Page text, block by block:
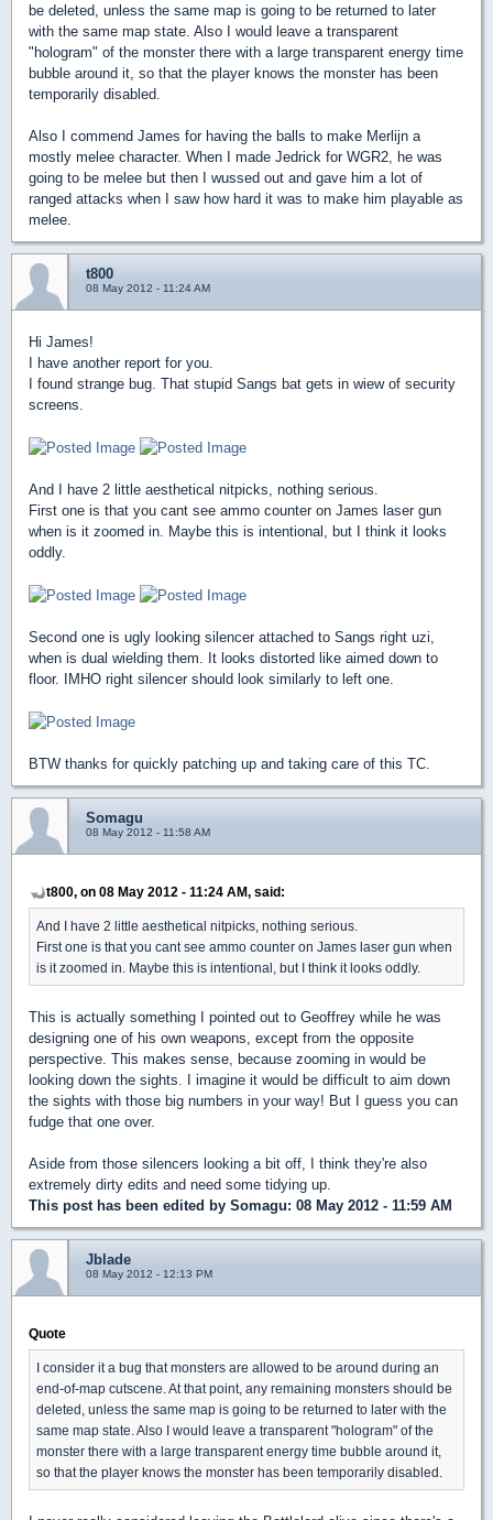
be deleted, unless the same map is going to be returned to later
with the same map state. Also I would leave a transparent
"hologram" of the monster there with a large transparent energy time
bubble around it, so that the player knows the monster has been
temporarily disabled.
Also I commend James for having the balls to make Merlijn a
mostly melee character. When I made Jedrick for WGR2, he was
going to be melee but then I wussed out and gave him a lot of
ranged attacks when I saw how hard it was to make him playable as
melee.
t800
08 May 2012 - 11:24 AM
Hi James!
I have another report for you.
I found strange bug. That stupid Sangs bat gets in wiew of security
screens.
And I have 2 little aesthetical nitpicks, nothing serious.
First one is that you cant see ammo counter on James laser gun
when is it zoomed in. Maybe this is intentional, but I think it looks
oddly.
Second one is ugly looking silencer attached to Sangs right uzi,
when is dual wielding them. It looks distorted like aimed down to
floor. IMHO right silencer should look similarly to left one.
BTW thanks for quickly patching up and taking care of this TC.
Somagu
08 May 2012 - 11:58 AM
t800, on 08 May 2012 - 11:24 AM, said:
And I have 2 little aesthetical nitpicks, nothing serious.
First one is that you cant see ammo counter on James laser gun when
is it zoomed in. Maybe this is intentional, but I think it looks oddly.
This is actually something I pointed out to Geoffrey while he was
designing one of his own weapons, except from the opposite
perspective. This makes sense, because zooming in would be
looking down the sights. I imagine it would be difficult to aim down
the sights with those big numbers in your way! But I guess you can
fudge that one over.
Aside from those silencers looking a bit off, I think they're also
extremely dirty edits and need some tidying up.
This post has been edited by Somagu: 08 May 2012 - 11:59 AM
Jblade
08 May 2012 - 12:13 PM
Quote
I consider it a bug that monsters are allowed to be around during an
end-of-map cutscene. At that point, any remaining monsters should be
deleted, unless the same map is going to be returned to later with the
same map state. Also I would leave a transparent "hologram" of the
monster there with a large transparent energy time bubble around it,
so that the player knows the monster has been temporarily disabled.